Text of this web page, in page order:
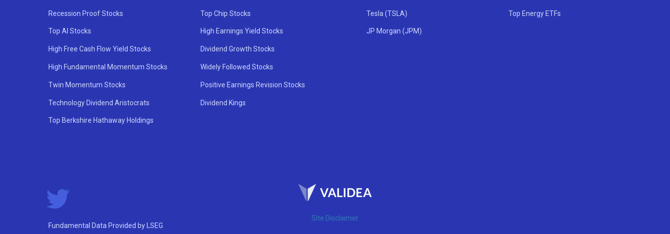
Recession Proof Stocks
Top AI Stocks
High Free Cash Flow Yield Stocks
High Fundamental Momentum Stocks
Twin Momentum Stocks
Technology Dividend Aristocrats
Top Berkshire Hathaway Holdings
Top Chip Stocks
High Earnings Yield Stocks
Dividend Growth Stocks
Widely Followed Stocks
Positive Earnings Revision Stocks
Dividend Kings
Tesla (TSLA)
JP Morgan (JPM)
Top Energy ETFs
Site Disclaimer
Fundamental Data Provided by LSEG